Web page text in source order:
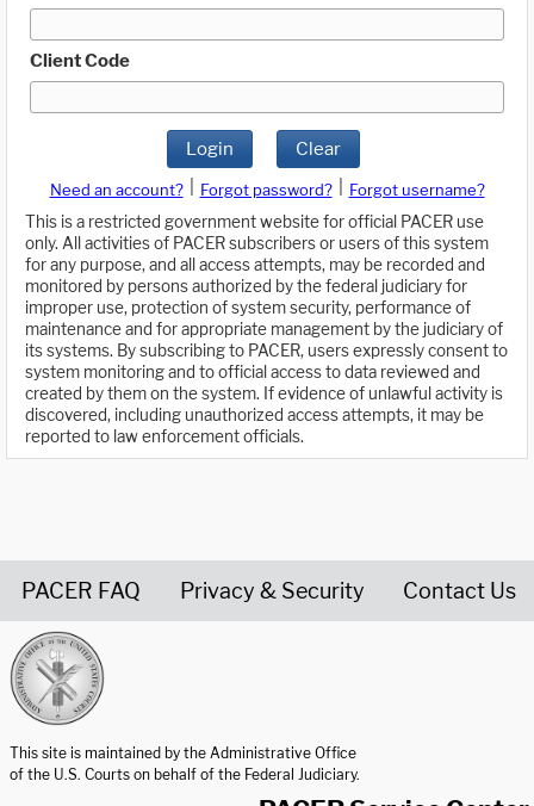
Client Code
Login Clear
Need an account? Forgot password?
Forgot username?
This is a restricted government website for official PACER use
only. All activities of PACER subscribers or users of this system
for any purpose, and all access attempts, may be recorded and
monitored by persons authorized by the federal judiciary for
improper use, protection of system security, performance of
maintenance and for appropriate management by the judiciary of
its systems. By subscribing to PACER, users expressly consent to
system monitoring and to official access to data reviewed and
created by them on the system. If evidence of unlawful activity is
discovered, including unauthorized access attempts, it may be
reported to law enforcement officials.
PACER FAQ Privacy & Security Contact Us
This site is maintained by the Administrative Office
of the U.S. Courts on behalf of the Federal Judiciary.